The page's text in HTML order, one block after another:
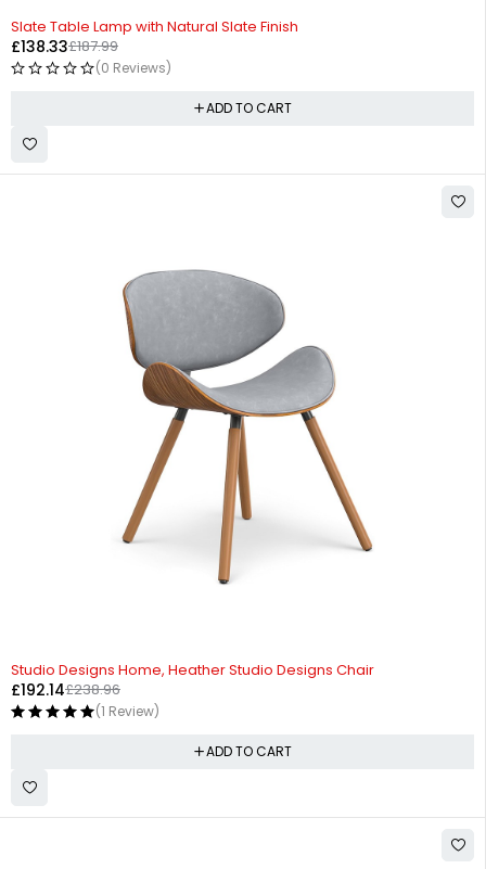
Slate Table Lamp with Natural Slate Finish
£187.99
£138.33
(0 Reviews)
ADD TO CART
Studio Designs Home, Heather Studio Designs Chair
£238.96
£192.14
(1 Review)
ADD TO CART